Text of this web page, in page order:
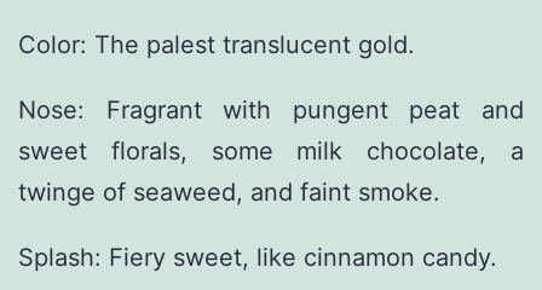
Color: The palest translucent gold.
Nose: Fragrant with pungent peat and
sweet florals, some milk chocolate, a
twinge of seaweed, and faint smoke.
Splash: Fiery sweet, like cinnamon candy.